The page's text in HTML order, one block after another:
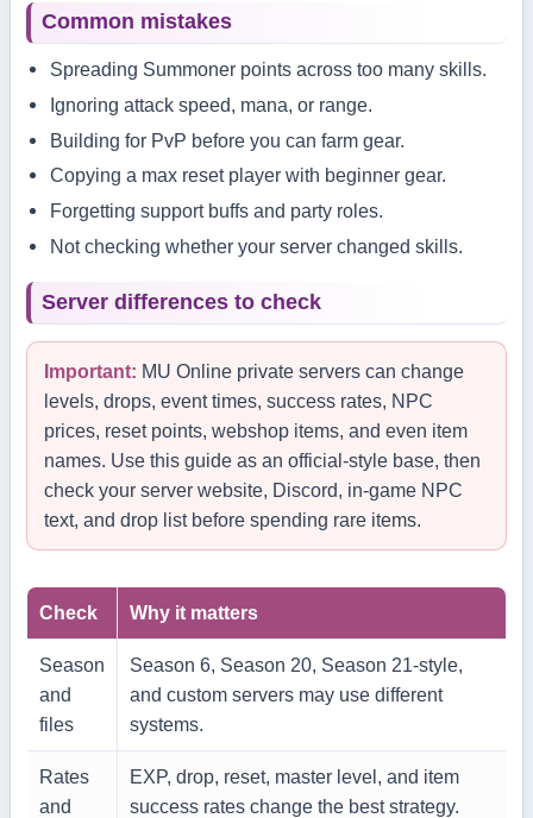
Common mistakes
Spreading Summoner points across too many skills.
Ignoring attack speed, mana, or range.
Building for PvP before you can farm gear.
Copying a max reset player with beginner gear.
Forgetting support buffs and party roles.
Not checking whether your server changed skills.
Server differences to check
Important: MU Online private servers can change
levels, drops, event times, success rates, NPC
prices, reset points, webshop items, and even item
names. Use this guide as an official-style base, then
check your server website, Discord, in-game NPC
text, and drop list before spending rare items.
Check Why it matters
Season
and
files
Season 6, Season 20, Season 21-style,
and custom servers may use different
systems.
Rates
and
EXP, drop, reset, master level, and item
success rates change the best strategy.